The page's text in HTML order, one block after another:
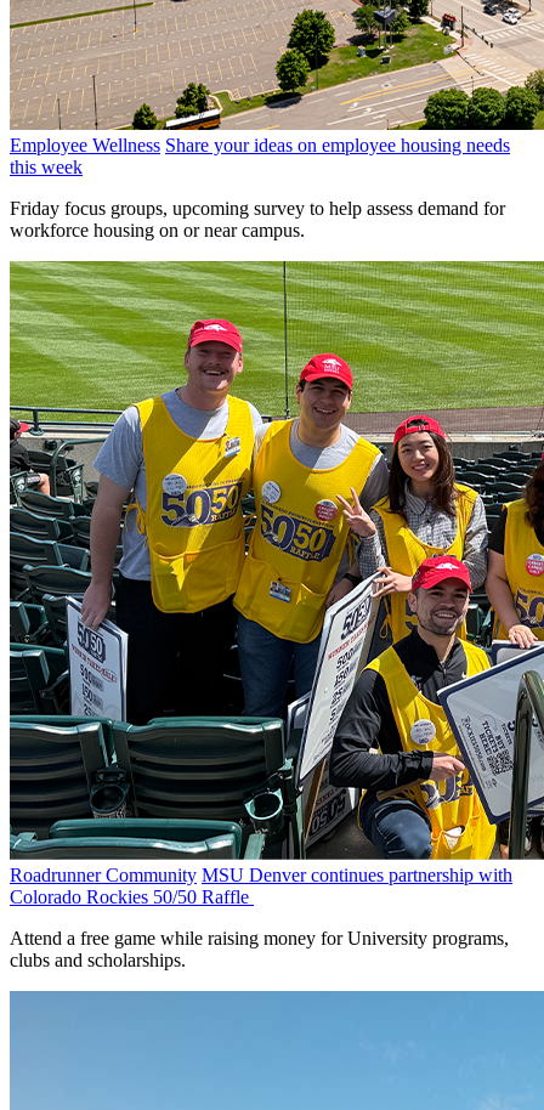
Employee Wellness Share your ideas on employee housing needs
this week
Friday focus groups, upcoming survey to help assess demand for
workforce housing on or near campus.
Roadrunner Community MSU Denver continues partnership with
Colorado Rockies 50/50 Raffle
Attend a free game while raising money for University programs,
clubs and scholarships.